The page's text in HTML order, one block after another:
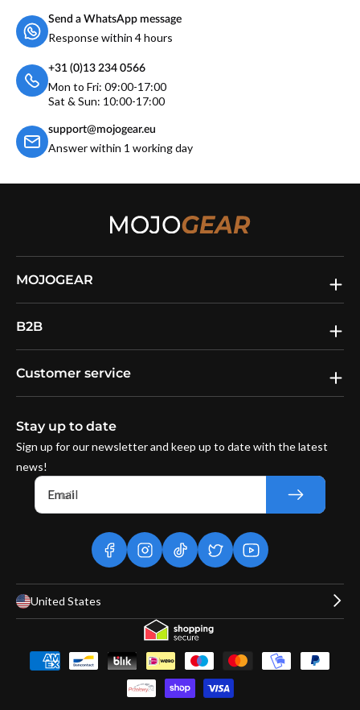
Send a WhatsApp message
Response within 4 hours
+31 (0)13 234 0566
Mon to Fri: 09:00-17:00
Sat & Sun: 10:00-17:00
support@mojogear.eu
Answer within 1 working day
MOJOGEAR
B2B
Customer service
Stay up to date
Sign up for our newsletter and keep up to date with the latest
news!
Email
facebookinstagramtiktok twitteryoutube
United States
Payment